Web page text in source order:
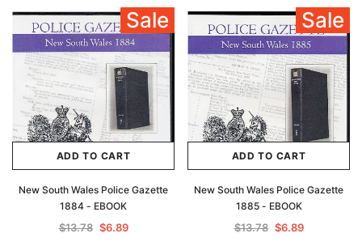
Sale
ADD TO CART
New South Wales Police Gazette
1884 - EBOOK
$13.78 $6.89
Sale
ADD TO CART
New South Wales Police Gazette
1885 - EBOOK
$13.78 $6.89